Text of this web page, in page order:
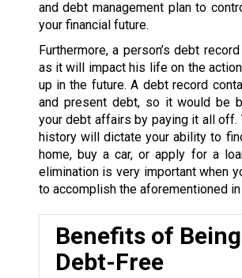
and debt management plan to
your financial future.
Furthermore, a person’s debt
as it will impact his life on the
up in the future. A debt record
and present debt, so it would be
your debt affairs by paying it all off.
history will dictate your ability to
home, buy a car, or apply for a
elimination is very important when
to accomplish the aforementioned
Benefits of Being
Debt-Free